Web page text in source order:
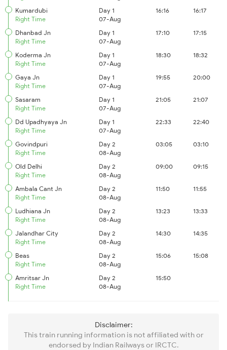
Kumardubi
Right Time
Day 1
07-Aug
16:16 16:17
Dhanbad Jn
Right Time
Day 1
07-Aug
17:10 17:15
Koderma Jn
Right Time
Day 1
07-Aug
18:30 18:32
Gaya Jn
Right Time
Day 1
07-Aug
19:55 20:00
Sasaram
Right Time
Day 1
07-Aug
21:05 21:07
Dd Upadhyaya Jn
Right Time
Day 1
07-Aug
22:33 22:40
Govindpuri
Right Time
Day 2
08-Aug
03:05 03:10
Old Delhi
Right Time
Day 2
08-Aug
09:00 09:15
Ambala Cant Jn
Right Time
Day 2
08-Aug
11:50 11:55
Ludhiana Jn
Right Time
Day 2
08-Aug
13:23 13:33
Jalandhar City
Right Time
Day 2
08-Aug
14:30 14:35
Beas
Right Time
Day 2
08-Aug
15:06 15:08
Amritsar Jn
Right Time
Day 2
08-Aug
15:50
Disclaimer:
This train running information is not affiliated with or
endorsed by Indian Railways or IRCTC.